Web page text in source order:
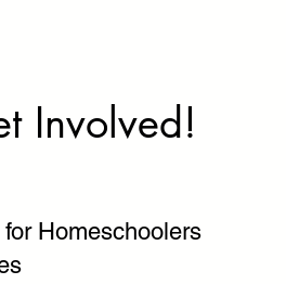
Involved!
Homeschoolers